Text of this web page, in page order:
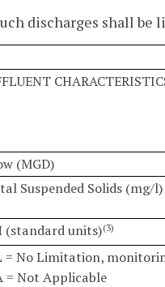
discharges shall
(MGD)
Suspended Solids (mg/l)
(standard units)(3)
= No Limitation,
= Not Applicable